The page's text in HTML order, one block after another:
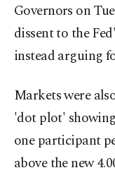
Governors on
dissent to the
instead arguing
Markets were
'dot plot'
one participant
above the new